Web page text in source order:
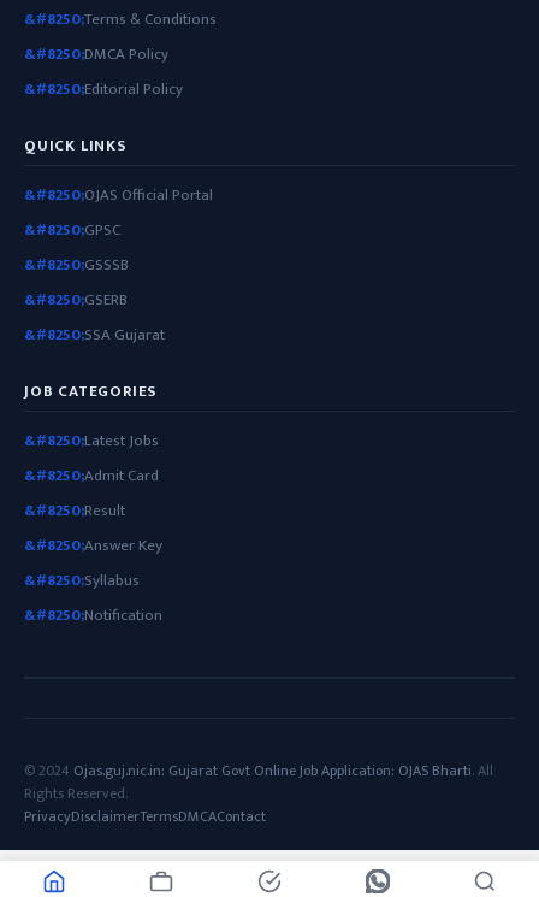
Terms & Conditions
DMCA Policy
Editorial Policy
QUICK LINKS
OJAS Official Portal
GPSC
GSSSB
GSERB
SSA Gujarat
JOB CATEGORIES
Latest Jobs
Admit Card
Result
Answer Key
Syllabus
Notification
© 2024 Ojas.guj.nic.in: Gujarat Govt Online Job Application: OJAS Bharti. All
Rights Reserved.
PrivacyDisclaimerTermsDMCAContact